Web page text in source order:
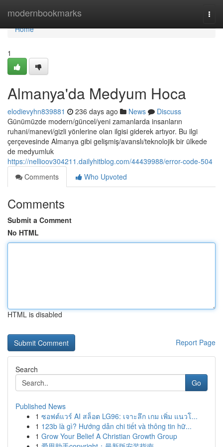
modernbookmarks
Home
Home
1
Almanya'da Medyum Hoca
elodievyhn839881 236 days ago News
Discuss
Günümüzde modern/güncel/yeni zamanlarda insanların
ruhani/manevi/gizli yönlerine olan ilgisi giderek artıyor. Bu ilgi
çerçevesinde Almanya gibi gelişmiş/avanslı/teknolojik bir ülkede
de medyumluk
https://nellioov304211.dailyhitblog.com/44439988/error-code-504
Comments
Who Upvoted
Comments
Submit a Comment
No HTML
HTML is disabled
Report Page
Search
Go
Published News
1 ซอฟต์แวร์ AI สล็อต LG96: เจาะลึก เกม เพิ่ม แนวโ...
1 123b là gì? Hướng dẫn chi tiết và thông tin hữ...
1 Grow Your Belief A Christian Growth Group